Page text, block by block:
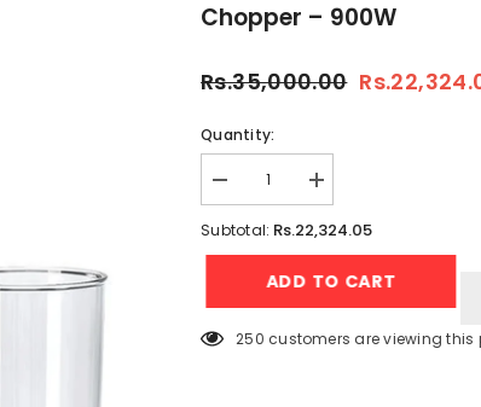
Chopper – 900W
Rs.35,000.00
Quantity:
Decrease
quantity
for
MQ3135
Hand
Blender,
Increase
quantity
for
Braun
MQ3135
(3
Hand
Subtotal: Rs.22,324.05
ADD TO CART
250 customers are viewing this